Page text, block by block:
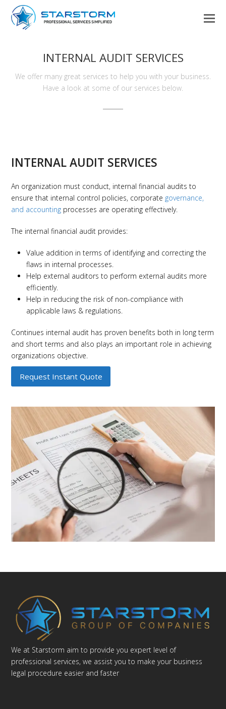
INTERNAL AUDIT SERVICES
We offer many great services to help you with your business.
Have a look at some of our services below.
INTERNAL AUDIT SERVICES
An organization must conduct, internal financial audits to
ensure that internal control policies, corporate governance,
and accounting processes are operating effectively.
The internal financial audit provides:
Value addition in terms of identifying and correcting the
flaws in internal processes.
Help external auditors to perform external audits more
efficiently.
Help in reducing the risk of non-compliance with
applicable laws & regulations.
Continues internal audit has proven benefits both in long term
and short terms and also plays an important role in achieving
organizations objective.
Request Instant Quote
We at Starstorm aim to provide you expert level of
professional services, we assist you to make your business
legal procedure easier and faster